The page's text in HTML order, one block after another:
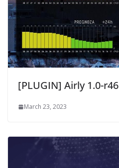
[PLUGIN] Airly 1.0-r46
March 23, 2023